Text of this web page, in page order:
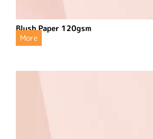
Blush Paper 120gsm
More